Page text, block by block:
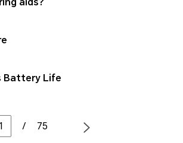
Battery Life
/ 75